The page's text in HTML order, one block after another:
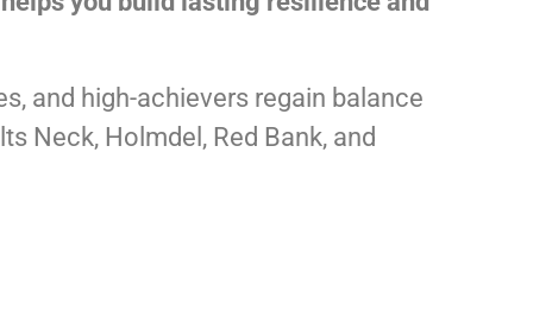
and high-achievers regain balance
Neck, Holmdel, Red Bank, and